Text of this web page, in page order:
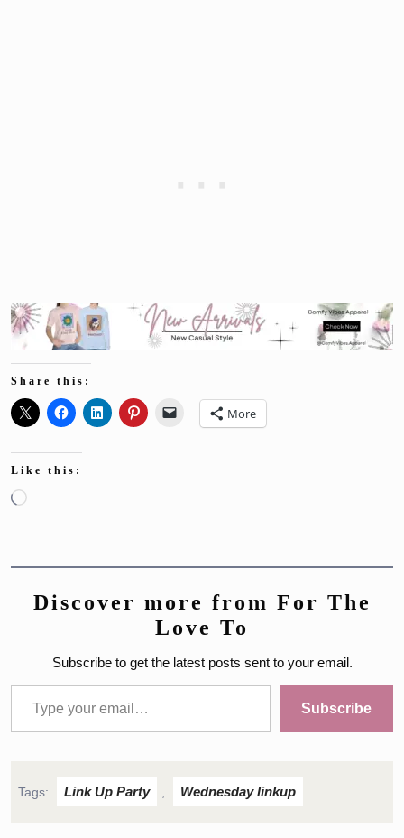
Share this:
More
Like this:
Loading…
Discover more from For The
Love To
Subscribe to get the latest posts sent to your email.
Type your email…
Subscribe
Tags: Link Up Party Wednesday linkup